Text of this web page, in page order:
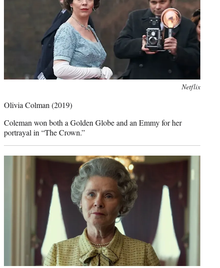
Netflix
Olivia Colman (2019)
Coleman won both a Golden Globe and an Emmy for her
portrayal in “The Crown.”